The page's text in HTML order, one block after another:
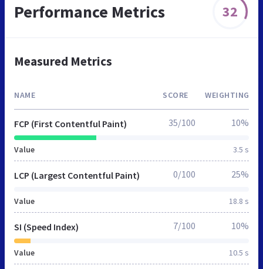
Performance Metrics 32
Measured Metrics
NAME SCORE WEIGHTING
FCP (First Contentful Paint)
Value 3.5 s
35/100 10%
LCP (Largest Contentful Paint)
Value 18.8 s
0/100 25%
SI (Speed Index)
Value 10.5 s
7/100 10%